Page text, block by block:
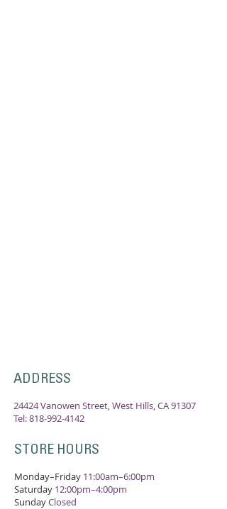
ADDRESS
24424 Vanowen Street, West Hills, CA 91307
Tel:818-992-4142
STORE HOURS
Monday–Friday 11:00am–6:00pm
Saturday 12:00pm–4:00pm
SundayClosed